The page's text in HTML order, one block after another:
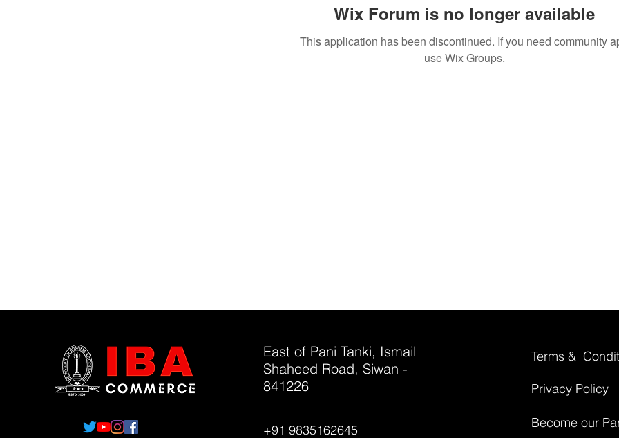
Wix Forum is no longer available
This application has been discontinued. If you need community
use Wix Groups.
East of Pani Tanki, Ismail
Shaheed Road, Siwan -
841226
+91 9835162645
Terms &
Privacy Policy
Become our